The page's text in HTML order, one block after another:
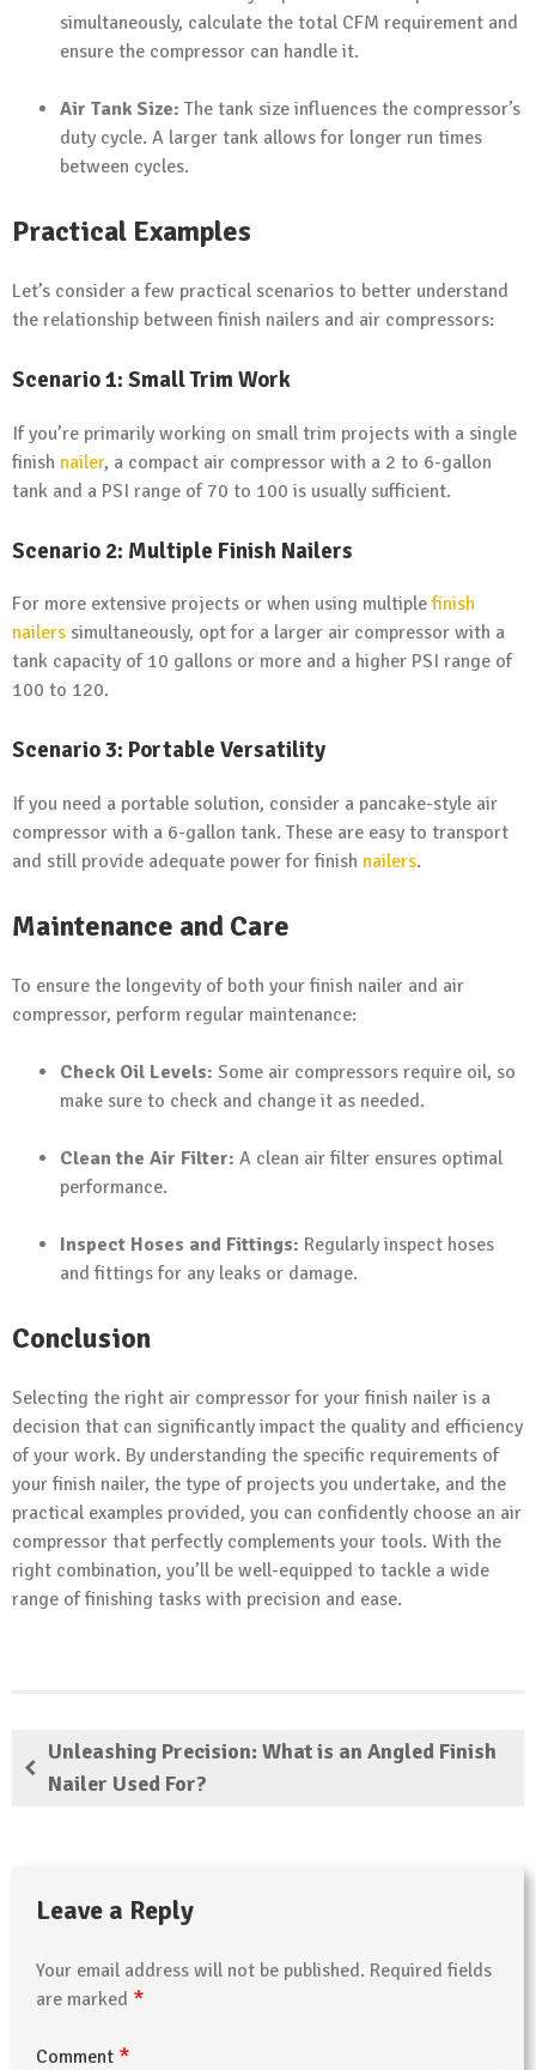
simultaneously, calculate the total CFM requirement and
ensure the compressor can handle it.
Air Tank Size: The tank size influences the compressor’s
duty cycle. A larger tank allows for longer run times
between cycles.
Practical Examples
Let’s consider a few practical scenarios to better understand
the relationship between finish nailers and air compressors:
Scenario 1: Small Trim Work
If you’re primarily working on small trim projects with a single
finish nailer, a compact air compressor with a 2 to 6-gallon
tank and a PSI range of 70 to 100 is usually sufficient.
Scenario 2: Multiple Finish Nailers
For more extensive projects or when using multiplefinish
nailers simultaneously, opt for a larger air compressor with a
tank capacity of 10 gallons or more and a higher PSI range of
100 to 120.
Scenario 3: Portable Versatility
If you need a portable solution, consider a pancake-style air
compressor with a 6-gallon tank. These are easy to transport
and still provide adequate power for finish nailers.
Maintenance and Care
To ensure the longevity of both your finish nailer and air
compressor, perform regular maintenance:
Check Oil Levels: Some air compressors require oil, so
make sure to check and change it as needed.
Clean the Air Filter: A clean air filter ensures optimal
performance.
Inspect Hoses and Fittings: Regularly inspect hoses
and fittings for any leaks or damage.
Conclusion
Selecting the right air compressor for your finish nailer is a
decision that can significantly impact the quality and efficiency
of your work. By understanding the specific requirements of
your finish nailer, the type of projects you undertake, and the
practical examples provided, you can confidently choose an air
compressor that perfectly complements your tools. With the
right combination, you’ll be well-equipped to tackle a wide
range of finishing tasks with precision and ease.
Unleashing Precision: What is an Angled Finish
Nailer Used For?
Leave a Reply
Your email address will not be published. Required fields
are marked *
Comment *